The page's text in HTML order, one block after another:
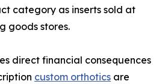
category as inserts sold at
goods stores.
direct financial consequences
custom orthotics are